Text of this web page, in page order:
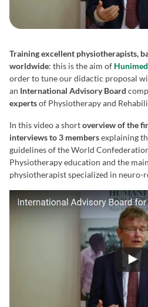
Training excellent physiotherapists,
worldwide: this is the aim of
order to tune our didactic proposal
an International Advisory Board
expertsof Physiotherapy and
In this video a shortoverview of the
interviews to 3 membersexplaining
guidelines of the World
Physiotherapy education and the
physiotherapist specialized in neuro-